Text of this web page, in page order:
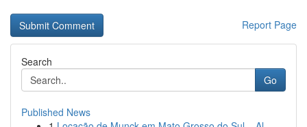
Report Page
Search
Go
Published News